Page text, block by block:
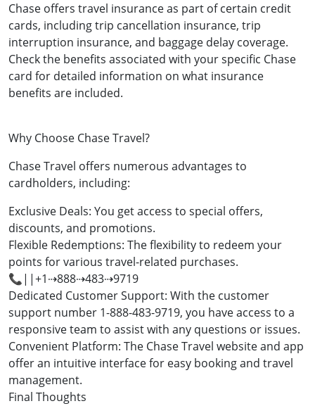
Chase offers travel insurance as part of certain credit
cards, including trip cancellation insurance, trip
interruption insurance, and baggage delay coverage.
Check the benefits associated with your specific Chase
card for detailed information on what insurance
benefits are included.
Why Choose Chase Travel?
Chase Travel offers numerous advantages to
cardholders, including:
Exclusive Deals: You get access to special offers,
discounts, and promotions.
Flexible Redemptions: The flexibility to redeem your
points for various travel-related purchases.
📞||+1⇢888⇢483⇢9719
Dedicated Customer Support: With the customer
support number 1-888-483-9719, you have access to a
responsive team to assist with any questions or issues.
Convenient Platform: The Chase Travel website and app
offer an intuitive interface for easy booking and travel
management.
Final Thoughts